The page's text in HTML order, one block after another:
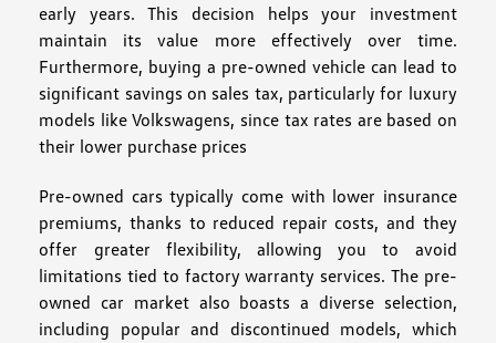
early years. This decision helps your investment
maintain its value more effectively over time.
Furthermore, buying a pre-owned vehicle can lead to
significant savings on sales tax, particularly for luxury
models like Volkswagens, since tax rates are based on
their lower purchase prices
Pre-owned cars typically come with lower insurance
premiums, thanks to reduced repair costs, and they
offer greater flexibility, allowing you to avoid
limitations tied to factory warranty services. The pre-
owned car market also boasts a diverse selection,
including popular and discontinued models, which